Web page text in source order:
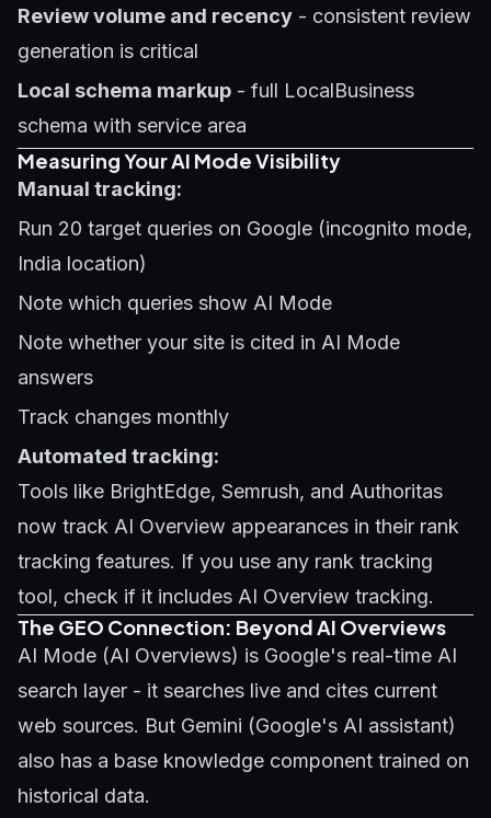
Review volume and recency - consistent review
generation is critical
Local schema markup - full LocalBusiness
schema with service area
Measuring Your AI Mode Visibility
Manual tracking:
Run 20 target queries on Google (incognito mode,
India location)
Note which queries show AI Mode
Note whether your site is cited in AI Mode
answers
Track changes monthly
Automated tracking:
Tools like BrightEdge, Semrush, and Authoritas
now track AI Overview appearances in their rank
tracking features. If you use any rank tracking
tool, check if it includes AI Overview tracking.
The GEO Connection: Beyond AI Overviews
AI Mode (AI Overviews) is Google's real-time AI
search layer - it searches live and cites current
web sources. But Gemini (Google's AI assistant)
also has a base knowledge component trained on
historical data.